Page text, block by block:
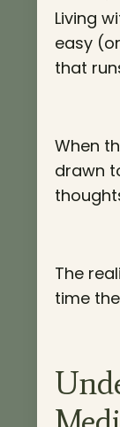
Living
easy
that
When
drawn
The
time